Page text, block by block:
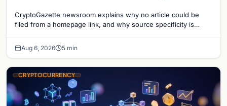
CryptoGazette newsroom explains why no article could be
filed from a homepage link, and why source specificity is
Aug 6, 2026 5 min
CRYPTOCURRENCY